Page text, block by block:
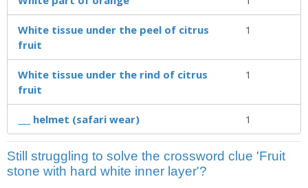
White tissue under the peel of citrus
fruit
1
White tissue under the rind of citrus
fruit
1
___ helmet (safari wear) 1
Still struggling to solve the crossword clue 'Fruit
stone with hard white inner layer'?